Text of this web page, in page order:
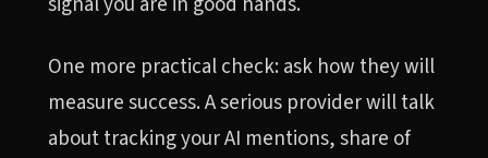
One more practical check: ask how they will
measure success. A serious provider will talk
about tracking your AI mentions, share of